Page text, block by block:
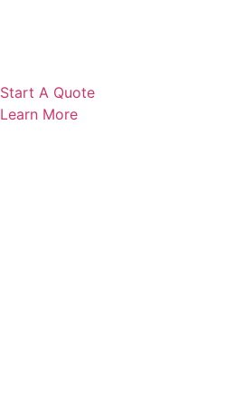
Start A Quote
Learn More